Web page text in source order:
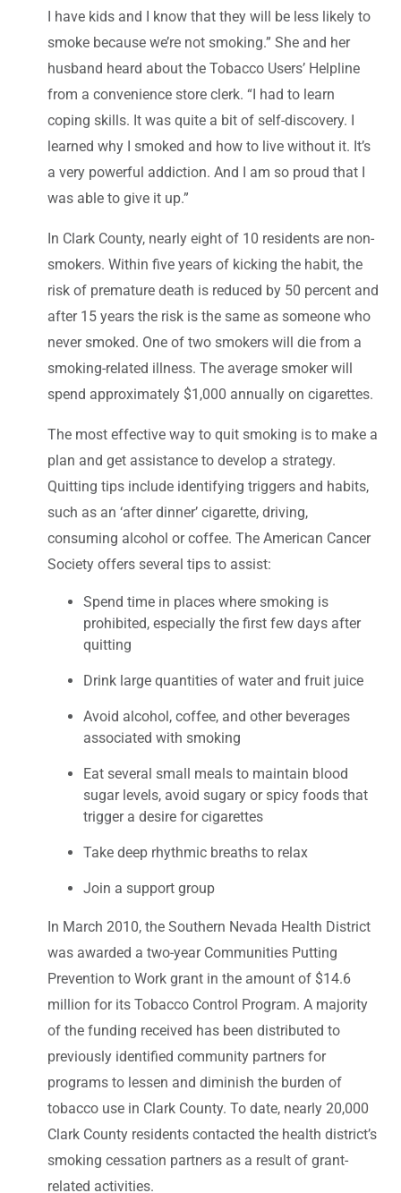
I have kids and I know that they will be less likely to
smoke because we’re not smoking.” She and her
husband heard about the Tobacco Users’ Helpline
from a convenience store clerk. “I had to learn
coping skills. It was quite a bit of self-discovery. I
learned why I smoked and how to live without it. It’s
a very powerful addiction. And I am so proud that I
was able to give it up.”
In Clark County, nearly eight of 10 residents are non-
smokers. Within five years of kicking the habit, the
risk of premature death is reduced by 50 percent and
after 15 years the risk is the same as someone who
never smoked. One of two smokers will die from a
smoking-related illness. The average smoker will
spend approximately $1,000 annually on cigarettes.
The most effective way to quit smoking is to make a
plan and get assistance to develop a strategy.
Quitting tips include identifying triggers and habits,
such as an ‘after dinner’ cigarette, driving,
consuming alcohol or coffee. The American Cancer
Society offers several tips to assist:
Spend time in places where smoking is
prohibited, especially the first few days after
quitting
Drink large quantities of water and fruit juice
Avoid alcohol, coffee, and other beverages
associated with smoking
Eat several small meals to maintain blood
sugar levels, avoid sugary or spicy foods that
trigger a desire for cigarettes
Take deep rhythmic breaths to relax
Join a support group
In March 2010, the Southern Nevada Health District
was awarded a two-year Communities Putting
Prevention to Work grant in the amount of $14.6
million for its Tobacco Control Program. A majority
of the funding received has been distributed to
previously identified community partners for
programs to lessen and diminish the burden of
tobacco use in Clark County. To date, nearly 20,000
Clark County residents contacted the health district’s
smoking cessation partners as a result of grant-
related activities.